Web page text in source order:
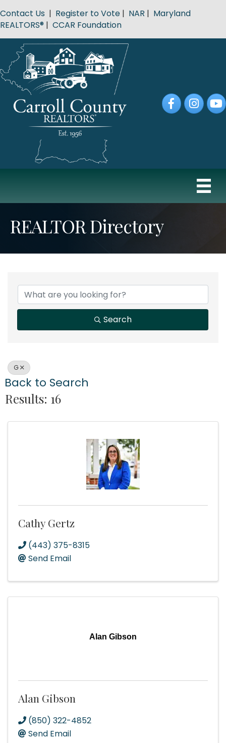
Contact Us | Register to Vote | NAR | Maryland
REALTORS® | CCAR Foundation
FacebookInstagram
REALTOR Directory
Search
G
Back to Search
Results: 16
Cathy Gertz
(443) 375-8315
Send Email
Alan Gibson
Alan Gibson
(850) 322-4852
Send Email